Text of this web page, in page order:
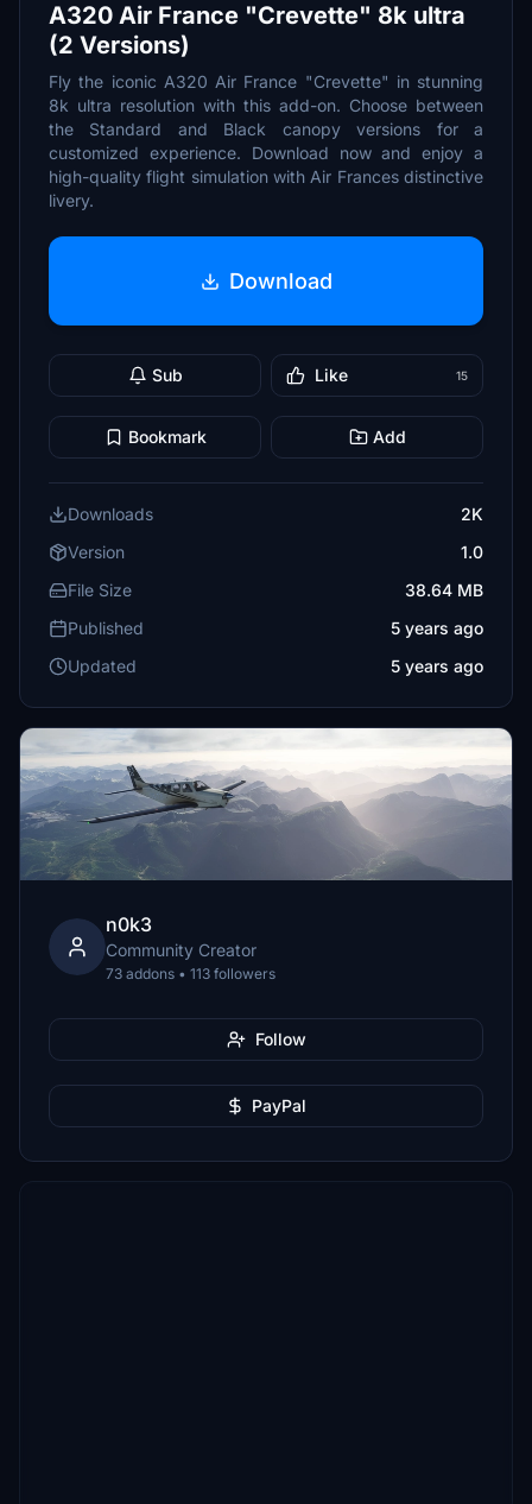
A320 Air France "Crevette" 8k ultra
(2 Versions)
Fly the iconic A320 Air France "Crevette" in stunning
8k ultra resolution with this add-on. Choose between
the Standard and Black canopy versions for a
customized experience. Download now and enjoy a
high-quality flight simulation with Air Frances distinctive
livery.
Download
Sub Like 15
Bookmark Add
Downloads
2K
Version
1.0
File Size
38.64 MB
Published
5 years ago
Updated
5 years ago
n0k3
Community Creator
73 addons • 113 followers
Follow
PayPal